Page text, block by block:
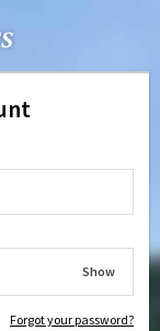
Show
Forgot your password?